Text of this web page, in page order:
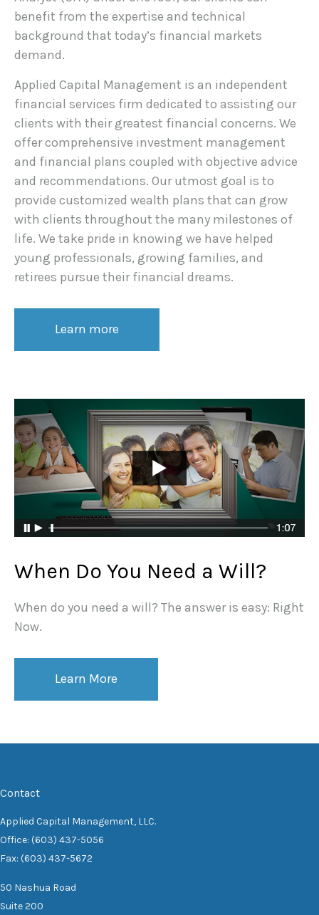
benefit from the expertise and technical
background that today’s financial markets
demand.
Applied Capital Management is an independent
financial services firm dedicated to assisting our
clients with their greatest financial concerns. We
offer comprehensive investment management
and financial plans coupled with objective advice
and recommendations. Our utmost goal is to
provide customized wealth plans that can grow
with clients throughout the many milestones of
life. We take pride in knowing we have helped
young professionals, growing families, and
retirees pursue their financial dreams.
Learn more
When Do You Need a Will?
When do you need a will? The answer is easy: Right
Now.
Learn More
Contact
Applied Capital Management, LLC.
Office: (603) 437-5056
Fax: (603) 437-5672
50 Nashua Road
Suite 200